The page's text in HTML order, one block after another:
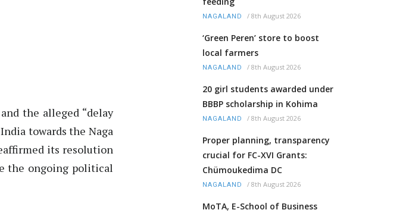
the alleged “delay
towards the Naga
its resolution
the ongoing political
NAGALAND / 8th August 2026
‘Green Peren’ store to boost
local farmers
NAGALAND / 8th August 2026
20 girl students awarded under
BBBP scholarship in Kohima
NAGALAND / 8th August 2026
Proper planning, transparency
crucial for FC-XVI Grants:
Chümoukedima DC
NAGALAND / 8th August 2026
MoTA, E-School of Business